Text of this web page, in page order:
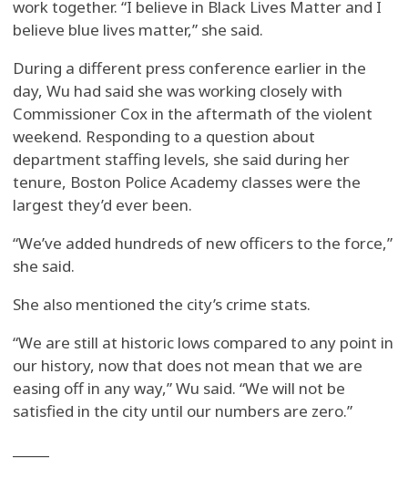
work together. “I believe in Black Lives Matter and I
believe blue lives matter,” she said.
During a different press conference earlier in the
day, Wu had said she was working closely with
Commissioner Cox in the aftermath of the violent
weekend. Responding to a question about
department staffing levels, she said during her
tenure, Boston Police Academy classes were the
largest they’d ever been.
“We’ve added hundreds of new officers to the force,”
she said.
She also mentioned the city’s crime stats.
“We are still at historic lows compared to any point in
our history, now that does not mean that we are
easing off in any way,” Wu said. “We will not be
satisfied in the city until our numbers are zero.”